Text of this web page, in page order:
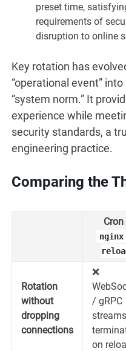
preset time,
requirements of
disruption to online
Key rotation has
“operational event”
“system norm.” It
experience while
security standards, a
engineering practice.
Comparing the
Cron
Rotation
without
dropping
connections
❌
/ gRPC
streams
on